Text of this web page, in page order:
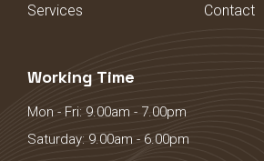
Services
Contact
Working Time
Mon - Fri: 9.00am - 7.00pm
Saturday: 9.00am - 6.00pm